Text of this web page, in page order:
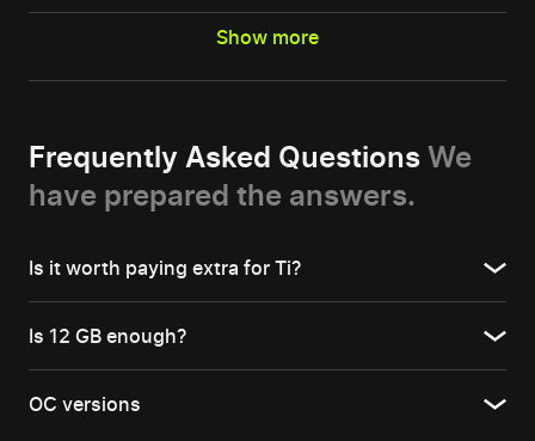
Show more
Frequently Asked Questions We
have prepared the answers.
Is it worth paying extra for Ti?
Is 12 GB enough?
OC versions